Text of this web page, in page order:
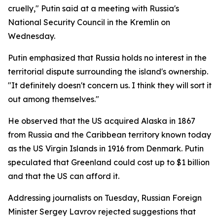
cruelly," Putin said at a meeting with Russia's
National Security Council in the Kremlin on
Wednesday.
Putin emphasized that Russia holds no interest in the
territorial dispute surrounding the island's ownership.
"It definitely doesn't concern us. I think they will sort it
out among themselves."
He observed that the US acquired Alaska in 1867
from Russia and the Caribbean territory known today
as the US Virgin Islands in 1916 from Denmark. Putin
speculated that Greenland could cost up to $1 billion
and that the US can afford it.
Addressing journalists on Tuesday, Russian Foreign
Minister Sergey Lavrov rejected suggestions that